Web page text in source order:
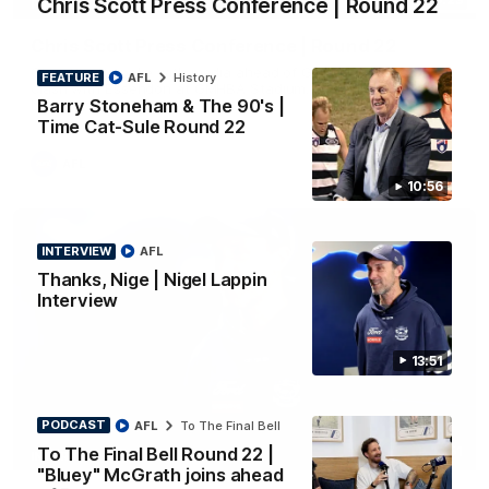
Chris Scott Press Conference | Round 22
10:56
FEATURE
Barry Stoneham & The 90's |
Time Cat-Sule Round 22
AFL History
13:51
INTERVIEW
Thanks, Nige | Nigel Lappin
Interview
AFL
PODCAST
To The Final Bell Round 22 |
"Bluey" McGrath joins ahead
AFL To The Final Bell
PRESS CONFERENCE
Chris Scott spoke with media ahead of Geelong's Round 22
clash with Essendon at GMHBA Stadium. Proudly Presented
by Morris.
13:51
INTERVIEW